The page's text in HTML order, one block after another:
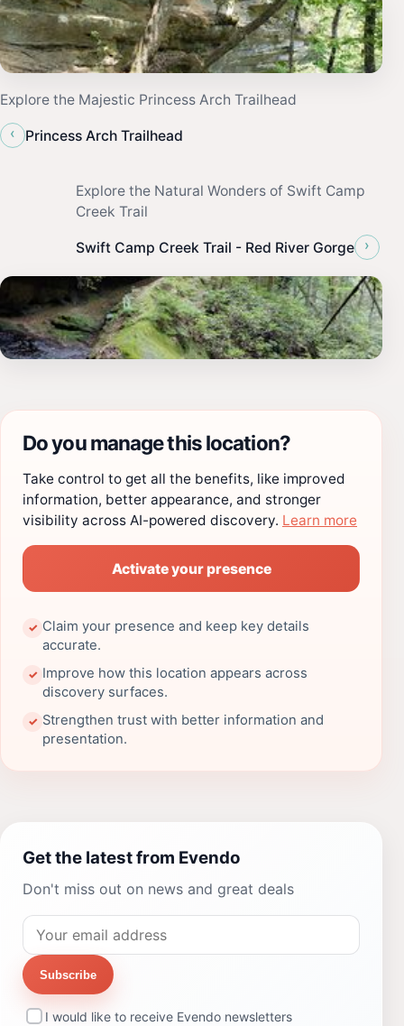
Explore the Majestic Princess Arch Trailhead
‹
Princess Arch Trailhead
Explore the Natural Wonders of Swift Camp
Creek Trail
Swift Camp Creek Trail - Red River Gorge ›
Do you manage this location?
Take control to get all the benefits, like improved
information, better appearance, and stronger
visibility across AI-powered discovery. Learn more
Activate your presence
✓ Claim your presence and keep key details
accurate.
✓ Improve how this location appears across
discovery surfaces.
✓ Strengthen trust with better information and
presentation.
Get the latest from Evendo
Don't miss out on news and great deals
Subscribe
I would like to receive Evendo newsletters